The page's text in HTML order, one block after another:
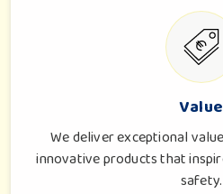
Value
We deliver exceptional
innovative products that
safety.